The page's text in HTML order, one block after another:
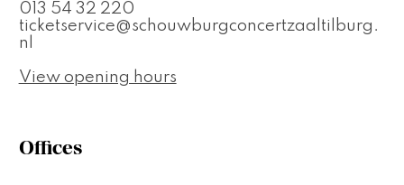
013 54 32 220
ticketservice@schouwburgconcertzaaltilburg.
nl
View opening hours
Offices